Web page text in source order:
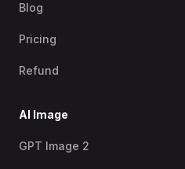
Blog
Pricing
Refund
AI Image
GPT Image 2